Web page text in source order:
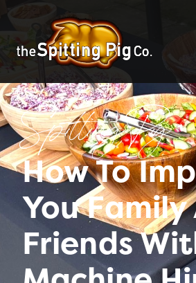
Spitting Pig
How To
You Family
Friends